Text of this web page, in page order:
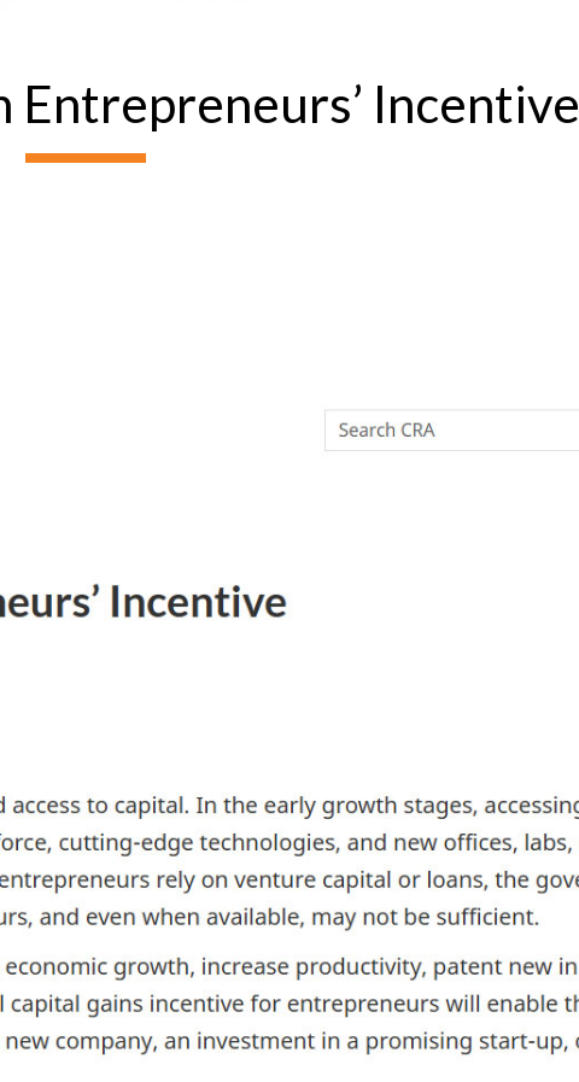
Entrepreneurs’ Incentive